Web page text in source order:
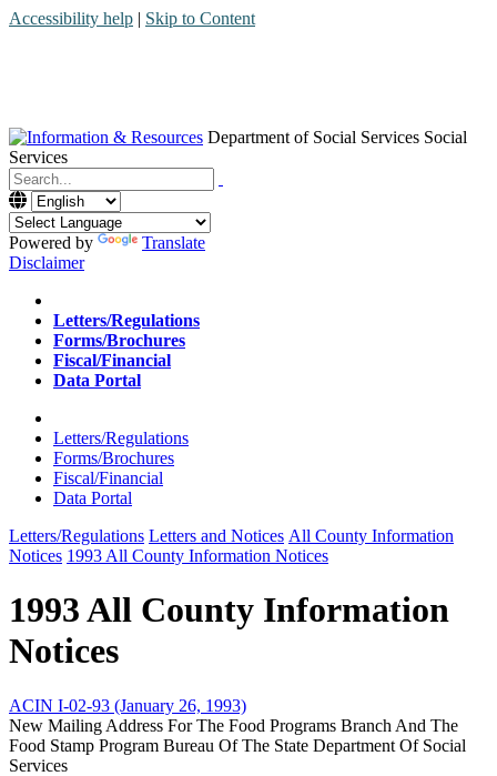
Accessibility help | Skip to Content
Department of Social Services Social
Services
Menu
Contact
Search
Powered by
Translate
Disclaimer
Home
Letters/Regulations
Forms/Brochures
Fiscal/Financial
Data Portal
Home
Letters/Regulations
Forms/Brochures
Fiscal/Financial
Data Portal
Letters/Regulations Letters and Notices All County Information
Notices 1993 All County Information Notices
1993 All County Information
Notices
ACIN I-02-93 (January 26, 1993)
New Mailing Address For The Food Programs Branch And The
Food Stamp Program Bureau Of The State Department Of Social
Services